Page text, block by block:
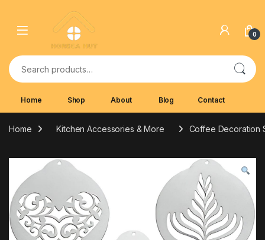
0
Search for:
Home Shop About Blog Contact
Home Kitchen Accessories & More Coffee Decoration